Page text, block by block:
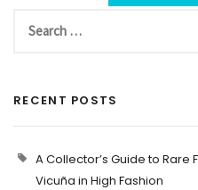
RECENT POSTS
A Collector’s Guide to Rare
Vicuña in High Fashion